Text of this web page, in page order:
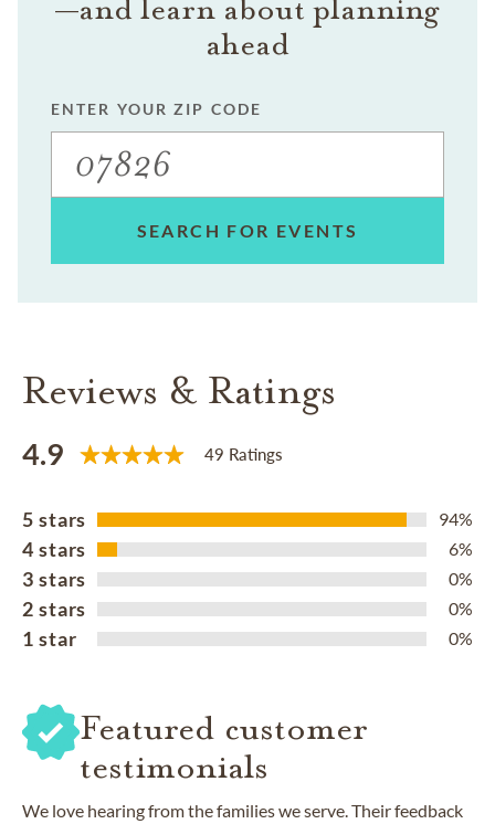
—and learn about planning
ahead
ENTER YOUR ZIP CODE
SEARCH FOR EVENTS
Reviews & Ratings
4.9 49 Ratings
5 stars 94%
4 stars 6%
3 stars 0%
2 stars 0%
1 star 0%
Featured customer
testimonials
We love hearing from the families we serve. Their feedback